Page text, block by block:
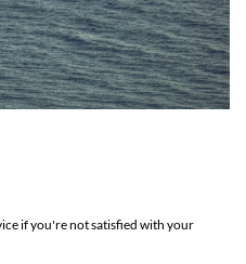
if you're not satisfied with your